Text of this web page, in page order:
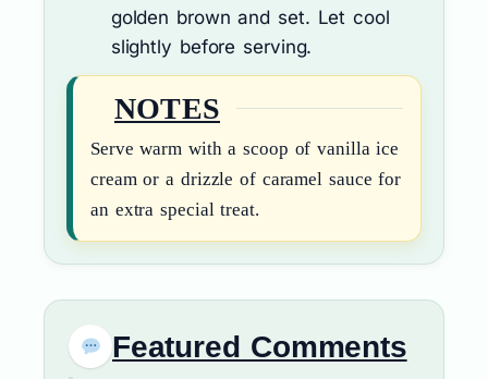
golden brown and set. Let cool
slightly before serving.
NOTES
Serve warm with a scoop of vanilla ice
cream or a drizzle of caramel sauce for
an extra special treat.
Featured Comments